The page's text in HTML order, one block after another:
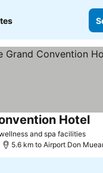
and spa facilities
Hotel
5.6 km to Airport Don